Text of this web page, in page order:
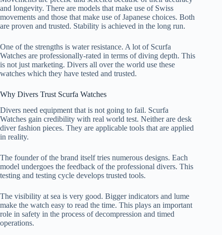
and longevity. There are models that make use of Swiss
movements and those that make use of Japanese choices. Both
are proven and trusted. Stability is achieved in the long run.
One of the strengths is water resistance. A lot of Scurfa
Watches are professionally-rated in terms of diving depth. This
is not just marketing. Divers all over the world use these
watches which they have tested and trusted.
Why Divers Trust Scurfa Watches
Divers need equipment that is not going to fail. Scurfa
Watches gain credibility with real world test. Neither are desk
diver fashion pieces. They are applicable tools that are applied
in reality.
The founder of the brand itself tries numerous designs. Each
model undergoes the feedback of the professional divers. This
testing and testing cycle develops trusted tools.
The visibility at sea is very good. Bigger indicators and lume
make the watch easy to read the time. This plays an important
role in safety in the process of decompression and timed
operations.